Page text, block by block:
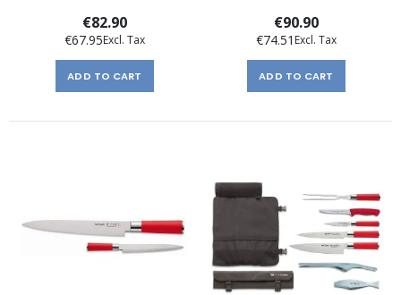
€82.90
€67.95
ADD TO CART
€90.90
€74.51
ADD TO CART